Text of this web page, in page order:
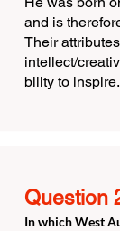
and is
Their
intellect/
bility to inspire.
Question
In which West